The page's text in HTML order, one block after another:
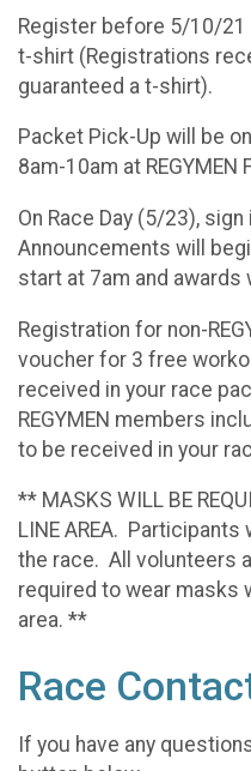
Register before 5/10/21
t-shirt (Registrations
guaranteed a t-shirt).
Packet Pick-Up will be
8am-10am at
On Race Day (5/23),
Announcements will
start at 7am and awards
Registration for non-
voucher for 3 free
received in your race
REGYMEN members
to be received in your
** MASKS WILL BE
LINE AREA.
the race. All volunteers
required to wear masks
area. **
Race
If you have any